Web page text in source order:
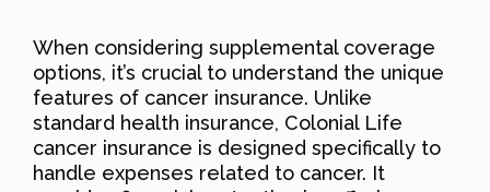
When considering supplemental coverage
options, it’s crucial to understand the unique
features of cancer insurance. Unlike
standard health insurance, Colonial Life
cancer insurance is designed specifically to
handle expenses related to cancer. It